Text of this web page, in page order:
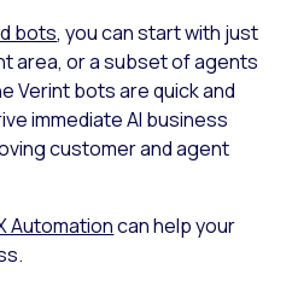
bots, you can start with just
area, or a subset of agents
Verint bots are quick and
immediate AI business
customer and agent
Automationcan help your